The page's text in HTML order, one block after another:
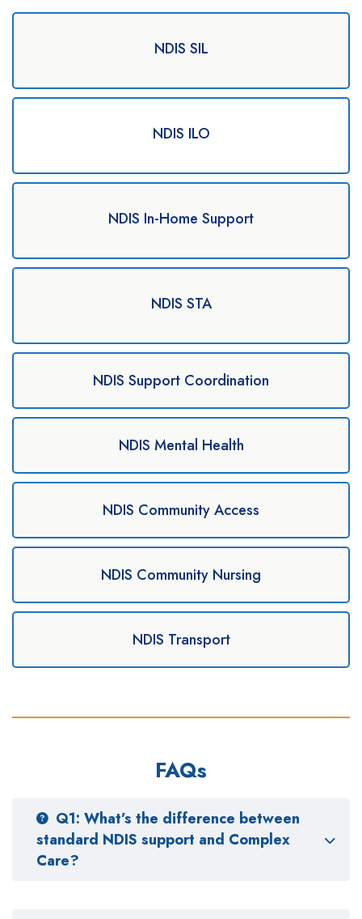
NDIS SIL
NDIS ILO
NDIS In-Home Support
NDIS STA
NDIS Support Coordination
NDIS Mental Health
NDIS Community Access
NDIS Community Nursing
NDIS Transport
FAQs
Q1: What’s the difference between
standard NDIS support and Complex
Care?